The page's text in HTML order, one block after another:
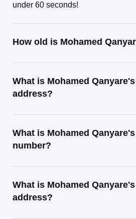
under 60 seconds!
How old is Mohamed
What is Mohamed
address?
What is Mohamed
number?
What is Mohamed Qanyare's
address?